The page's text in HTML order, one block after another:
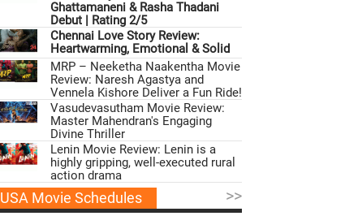
Ghattamaneni & Rasha Thadani
Debut | Rating 2/5
Chennai Love Story Review:
Heartwarming, Emotional & Solid
MRP – Neeketha Naakentha Movie
Review: Naresh Agastya and
Vennela Kishore Deliver a Fun Ride!
Vasudevasutham Movie Review:
Master Mahendran's Engaging
Divine Thriller
Lenin Movie Review: Lenin is a
highly gripping, well-executed rural
action drama
USA Movie Schedules >>